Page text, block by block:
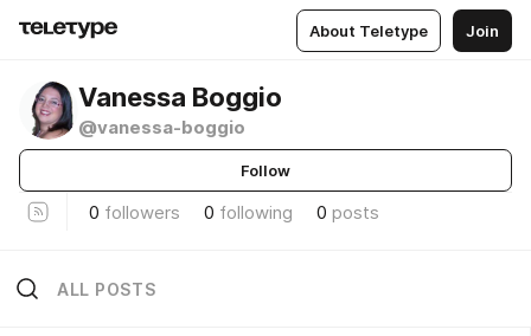
About Teletype Join
Vanessa Boggio
@vanessa-boggio
Follow
0 followers 0 following 0 posts
ALL POSTS